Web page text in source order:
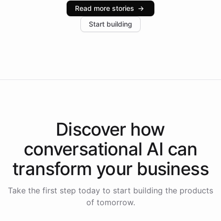
industries, with one major retail client reporting a 40%
increase in positive customer feedback. Explore how
the platform-as-a-backend approach positions
Read more stories →
Start building
Discover how
conversational AI can
transform your business
Take the first step today to start building the products
of tomorrow.